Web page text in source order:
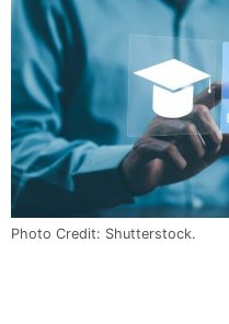
Photo Credit: Shutterstock.